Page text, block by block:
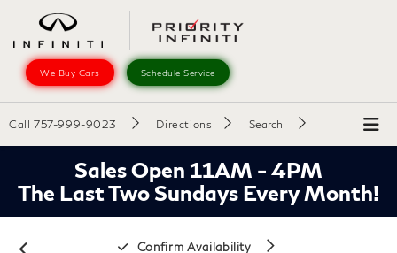
We Buy Cars Schedule Service
Call 757-999-9023 Directions Search
Sales Open 11AM - 4PM
The Last Two Sundays Every Month!
Confirm Availability